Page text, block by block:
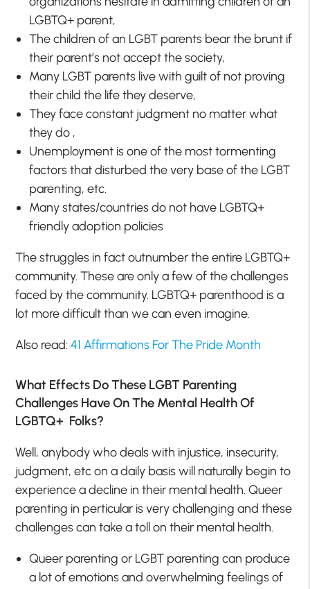
LGBTQ+ parent,
The children of an LGBT parents bear the brunt if
their parent’s not accept the society,
Many LGBT parents live with guilt of not proving
their child the life they deserve,
They face constant judgment no matter what
they do ,
Unemployment is one of the most tormenting
factors that disturbed the very base of the LGBT
parenting, etc.
Many states/countries do not have LGBTQ+
friendly adoption policies
The struggles in fact outnumber the entire LGBTQ+
community. These are only a few of the challenges
faced by the community. LGBTQ+ parenthood is a
lot more difficult than we can even imagine.
Also read: 41 Affirmations For The Pride Month
What Effects Do These LGBT Parenting
Challenges Have On The Mental Health Of
LGBTQ+ Folks?
Well, anybody who deals with injustice, insecurity,
judgment, etc on a daily basis will naturally begin to
experience a decline in their mental health. Queer
parenting in perticular is very challenging and these
challenges can take a toll on their mental health.
Queer parenting or LGBT parenting can produce
a lot of emotions and overwhelming feelings of